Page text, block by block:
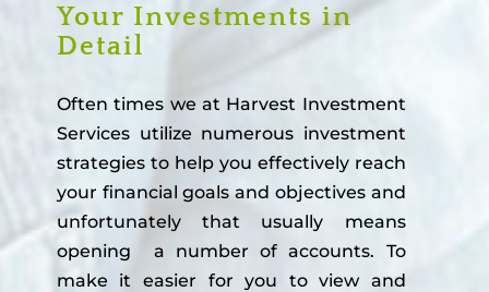
Your Investments in
Detail
Often times we at Harvest Investment
Services utilize numerous investment
strategies to help you effectively reach
your financial goals and objectives and
unfortunately that usually means
opening a number of accounts. To
make it easier for you to view and